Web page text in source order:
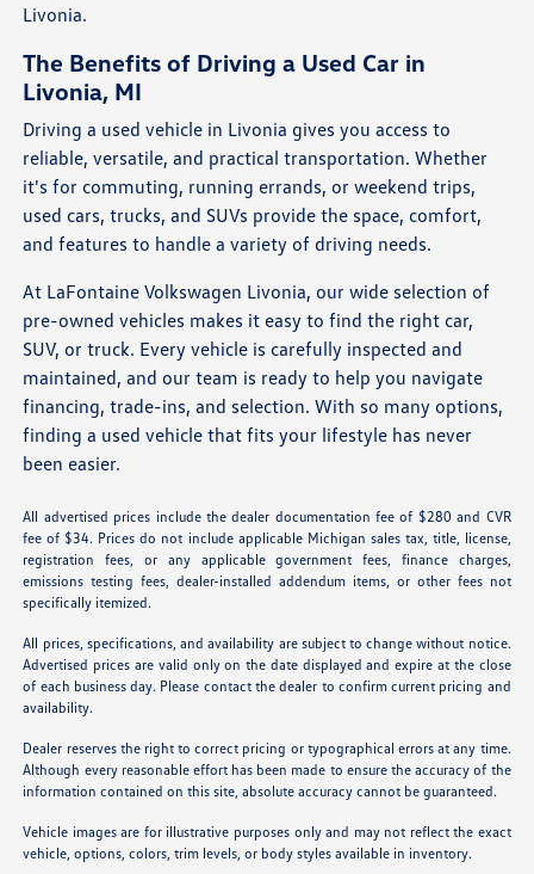
Livonia.
The Benefits of Driving a Used Car in
Livonia, MI
Driving a used vehicle in Livonia gives you access to
reliable, versatile, and practical transportation. Whether
it's for commuting, running errands, or weekend trips,
used cars, trucks, and SUVs provide the space, comfort,
and features to handle a variety of driving needs.
At LaFontaine Volkswagen Livonia, our wide selection of
pre-owned vehicles makes it easy to find the right car,
SUV, or truck. Every vehicle is carefully inspected and
maintained, and our team is ready to help you navigate
financing, trade-ins, and selection. With so many options,
finding a used vehicle that fits your lifestyle has never
been easier.
All advertised prices include the dealer documentation fee of $280 and CVR
fee of $34. Prices do not include applicable Michigan sales tax, title, license,
registration fees, or any applicable government fees, finance charges,
emissions testing fees, dealer-installed addendum items, or other fees not
specifically itemized.
All prices, specifications, and availability are subject to change without notice.
Advertised prices are valid only on the date displayed and expire at the close
of each business day. Please contact the dealer to confirm current pricing and
availability.
Dealer reserves the right to correct pricing or typographical errors at any time.
Although every reasonable effort has been made to ensure the accuracy of the
information contained on this site, absolute accuracy cannot be guaranteed.
Vehicle images are for illustrative purposes only and may not reflect the exact
vehicle, options, colors, trim levels, or body styles available in inventory.